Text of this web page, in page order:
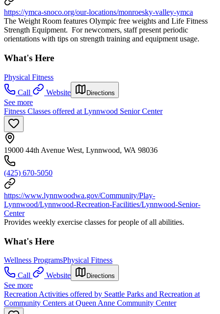
https://ymca-snoco.org/our-locations/monroesky-valley-ymca
The Weight Room features Olympic free weights and Life Fitness
Strength Equipment. For newcomers, staff present periodic
orientations with tips on strength training and equipment usage.
What's Here
Physical Fitness
Call
Website Directions
See more
Fitness Classes offered at Lynnwood Senior Center
19000 44th Avenue West, Lynnwood, WA 98036
(425) 670-5050
https://www.lynnwoodwa.gov/Community/Play-
Lynnwood/Lynnwood-Recreation-Facilities/Lynnwood-Senior-
Center
Provides weekly exercise classes for people of all abilities.
What's Here
Wellness ProgramsPhysical Fitness
Call
Website Directions
See more
Recreation Activities offered by Seattle Parks and Recreation at
Community Centers at Queen Anne Community Center